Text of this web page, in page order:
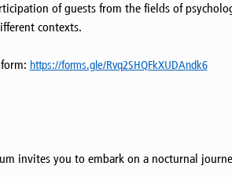
of guests from the fields of
contexts.
https://forms.gle/Rvq2SHQFkXUDAndk6
invites you to embark on a nocturnal